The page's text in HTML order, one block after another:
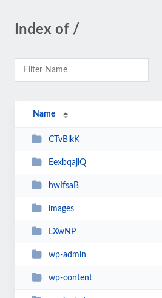
Index of /
Name
CTvBlkK
EexbqajlQ
hwIfsaB
images
LXwNP
wp-admin
wp-content